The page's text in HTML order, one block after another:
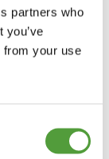
partners who
you’ve
from your use